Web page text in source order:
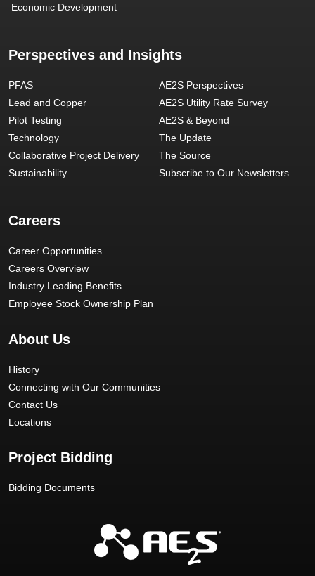
Economic Development
Perspectives and Insights
PFAS
Lead and Copper
Pilot Testing
Technology
Collaborative Project Delivery
Sustainability
AE2S Perspectives
AE2S Utility Rate Survey
AE2S & Beyond
The Update
The Source
Subscribe to Our Newsletters
Careers
Career Opportunities
Careers Overview
Industry Leading Benefits
Employee Stock Ownership Plan
About Us
History
Connecting with Our Communities
Contact Us
Locations
Project Bidding
Bidding Documents